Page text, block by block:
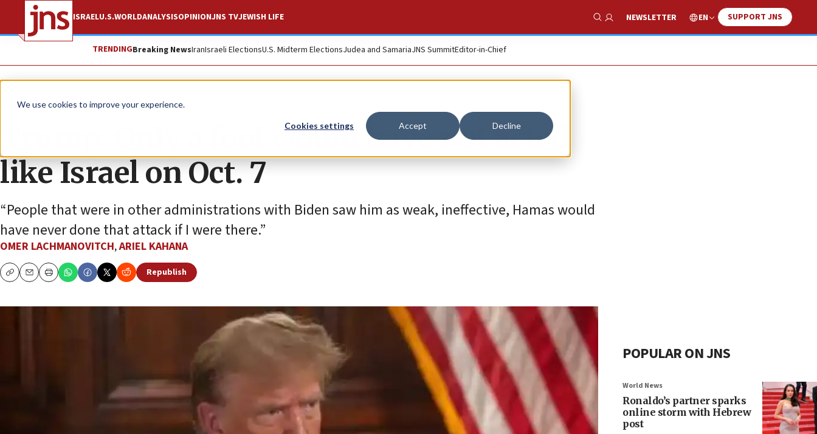
We use cookies to improve your experience.
Cookies settings Accept Decline
ISRAELU.S.WORLDANALYSISOPINIONJNS TVJEWISH LIFE
Show Search
NEWSLETTER EN SUPPORT JNS
TRENDINGBreaking NewsIranIsraeli ElectionsU.S. Midterm ElectionsJudea and SamariaJNS SummitEditor-in-Chief
News Israel News
Trump: Only a fool would have not acted
like Israel on Oct. 7
“People that were in other administrations with Biden saw him as weak, ineffective, Hamas would
have never done that attack if I were there.”
OMER LACHMANOVITCH,ARIEL KAHANA
CopyEmailPrint
Republish
POPULAR ON JNS
World News
Ronaldo’s partner sparks
online storm with Hebrew
post